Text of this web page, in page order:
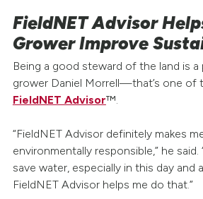
FieldNET Advisor
Grower Improve
Being a good steward of the land is
grower Daniel Morrell—that’s one of
FieldNET Advisor™.
“FieldNET Advisor definitely makes
environmentally responsible,” he
save water, especially in this day and
FieldNET Advisor helps me do that.”